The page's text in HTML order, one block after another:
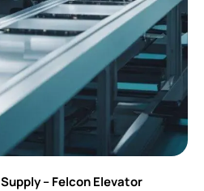
– Felcon Elevator